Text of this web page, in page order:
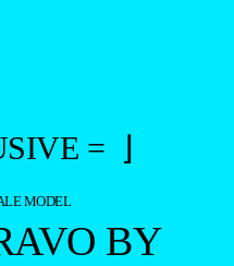
= ⌋
MODEL
BY